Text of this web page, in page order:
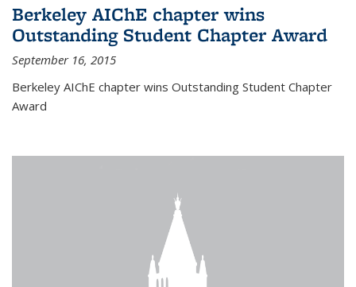
Berkeley AIChE chapter wins
Outstanding Student Chapter Award
September 16, 2015
Berkeley AIChE chapter wins Outstanding Student Chapter
Award